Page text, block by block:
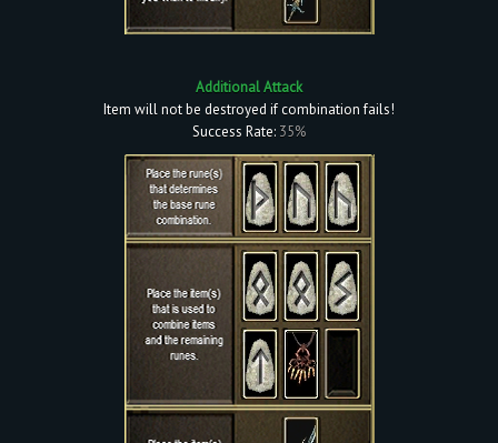
Additional Attack
Item will not be destroyed if combination fails!
Success Rate: 35%